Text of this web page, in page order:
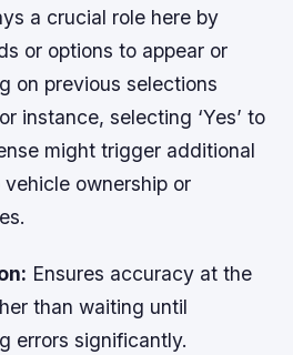
a crucial role here by
or options to appear or
on previous selections
instance, selecting ‘Yes’ to
might trigger additional
ownership or
Ensures accuracy at the
than waiting until
errors significantly.